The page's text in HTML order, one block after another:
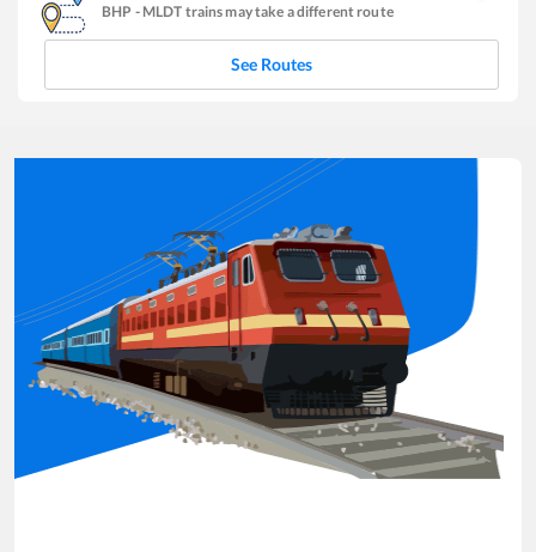
BHP - MLDT trains may take a different route
See Routes